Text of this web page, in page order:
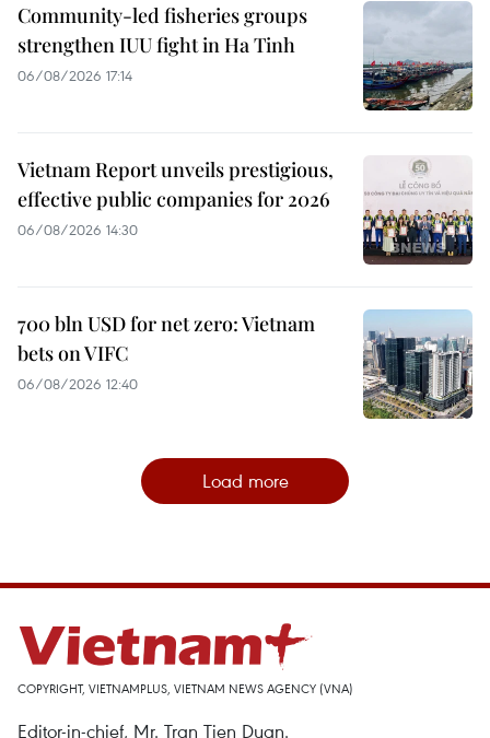
Community-led fisheries groups
strengthen IUU fight in Ha Tinh
06/08/2026 17:14
Vietnam Report unveils prestigious,
effective public companies for 2026
06/08/2026 14:30
700 bln USD for net zero: Vietnam
bets on VIFC
06/08/2026 12:40
Load more
COPYRIGHT, VIETNAMPLUS, VIETNAM NEWS AGENCY (VNA)
Editor-in-chief, Mr. Tran Tien Duan.